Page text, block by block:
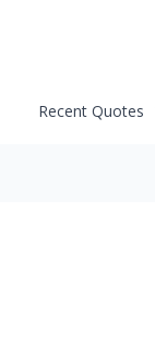
Recent Quotes